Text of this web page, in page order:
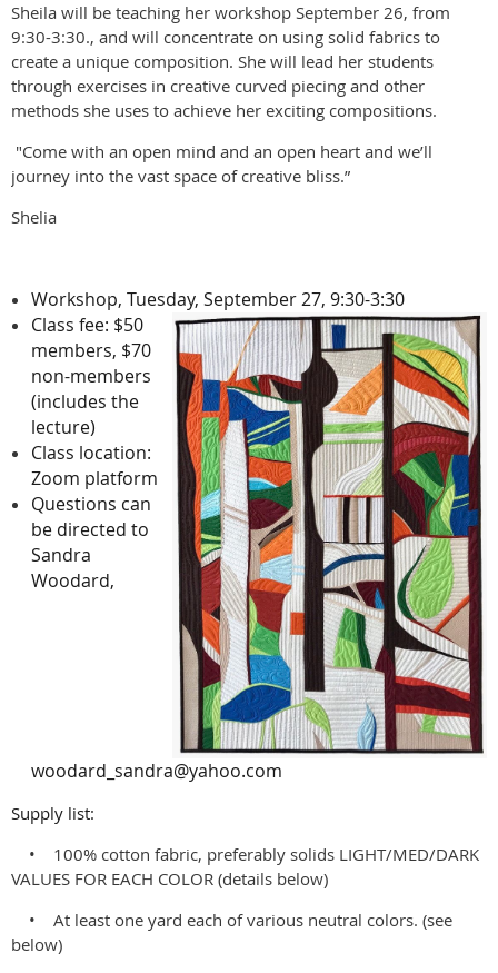
Sheila will be teaching her workshop September 26, from
9:30-3:30., and will concentrate on using solid fabrics to
create a unique composition. She will lead her students
through exercises in creative curved piecing and other
methods she uses to achieve her exciting compositions.
"Come with an open mind and an open heart and we’ll
journey into the vast space of creative bliss.”
Shelia
Workshop, Tuesday, September 27, 9:30-3:30
Class fee: $50
members, $70
non-members
(includes the
lecture)
Class location:
Zoom platform
Questions can
be directed to
Sandra
Woodard,
woodard_sandra@yahoo.com
Supply list:
• 100% cotton fabric, preferably solids LIGHT/MED/DARK
VALUES FOR EACH COLOR (details below)
• At least one yard each of various neutral colors. (see
below)